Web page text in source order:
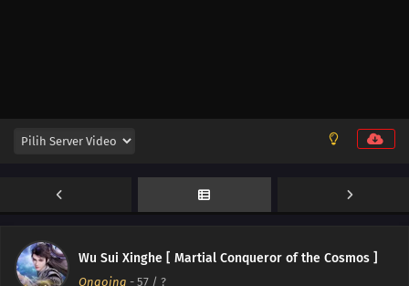
Wu Sui Xinghe [ Martial Conqueror of the Cosmos ]
Ongoing - 57 / ?
Episode 59